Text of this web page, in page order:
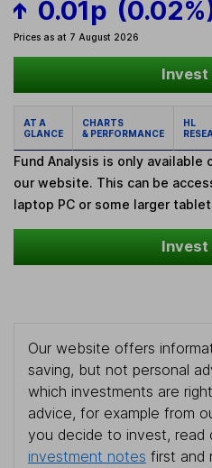
0.01p
Prices as at 7 August 2026
Invest
AT A
GLANCE
CHARTS
& PERFORMANCE
HL
Fund Analysis is only
our website. This can be
laptop PC or some larger
Invest
Our website offers
saving, but not personal
which investments are
advice, for example from
you decide to invest, read
investment notes first and